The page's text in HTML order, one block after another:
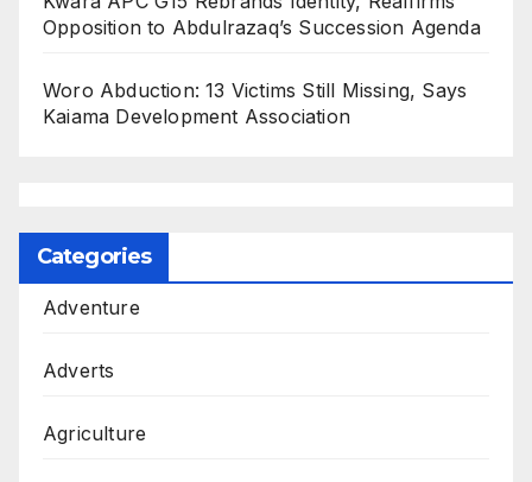
Opposition to Abdulrazaq’s Succession Agenda
Woro Abduction: 13 Victims Still Missing, Says
Kaiama Development Association
Categories
Adventure
Adverts
Agriculture